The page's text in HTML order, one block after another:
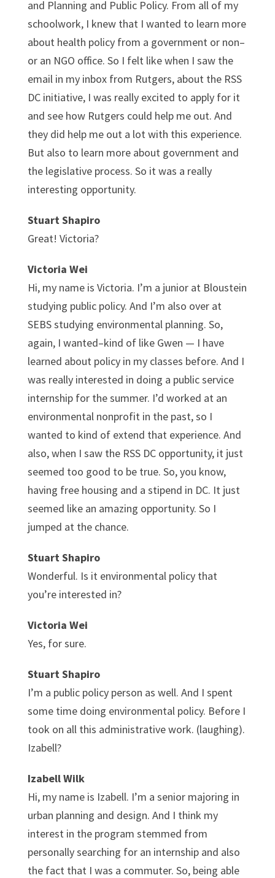
and Planning and Public Policy. From all of my
schoolwork, I knew that I wanted to learn more
about health policy from a government or non–
or an NGO office. So I felt like when I saw the
email in my inbox from Rutgers, about the RSS
DC initiative, I was really excited to apply for it
and see how Rutgers could help me out. And
they did help me out a lot with this experience.
But also to learn more about government and
the legislative process. So it was a really
interesting opportunity.
Stuart Shapiro
Great! Victoria?
Victoria Wei
Hi, my name is Victoria. I’m a junior at Bloustein
studying public policy. And I’m also over at
SEBS studying environmental planning. So,
again, I wanted–kind of like Gwen — I have
learned about policy in my classes before. And I
was really interested in doing a public service
internship for the summer. I’d worked at an
environmental nonprofit in the past, so I
wanted to kind of extend that experience. And
also, when I saw the RSS DC opportunity, it just
seemed too good to be true. So, you know,
having free housing and a stipend in DC. It just
seemed like an amazing opportunity. So I
jumped at the chance.
Stuart Shapiro
Wonderful. Is it environmental policy that
you’re interested in?
Victoria Wei
Yes, for sure.
Stuart Shapiro
I’m a public policy person as well. And I spent
some time doing environmental policy. Before I
took on all this administrative work. (laughing).
Izabell?
Izabell Wilk
Hi, my name is Izabell. I’m a senior majoring in
urban planning and design. And I think my
interest in the program stemmed from
personally searching for an internship and also
the fact that I was a commuter. So, being able